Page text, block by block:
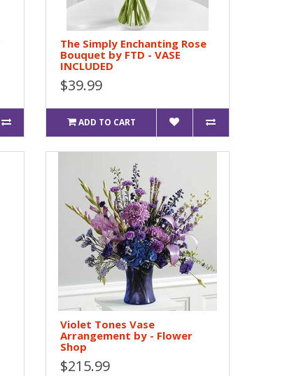
The Simply Enchanting Rose
Bouquet by FTD - VASE
INCLUDED
$39.99
ADD TO CART
Violet Tones Vase
Arrangement by - Flower
Shop
$215.99